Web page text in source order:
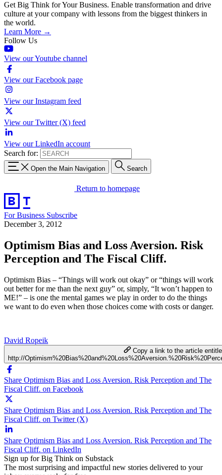
Get Big Think for Your Business. Enable transformation and drive
culture at your company with lessons from the biggest thinkers in
the world.
Learn More →
Follow Us
View our Youtube channel
View our Facebook page
View our Instagram feed
View our Twitter (X) feed
View our LinkedIn account
Search for:
Open the Main Navigation Search
Return to homepage
For Business Subscribe
December 3, 2012
Optimism Bias and Loss Aversion. Risk
Perception and The Fiscal Cliff.
Optimism Bias – “Things will work out okay” or “things will work
out better for me than the next guy” or, simply, “It won’t happen to
ME!” – is one the mental games we play in order to do the things
we want to do even when those choices come with costs or danger.
David Ropeik
Copy a link to the article
http://
Share Optimism Bias and Loss Aversion. Risk Perception and The
Fiscal Cliff. on Facebook
Share Optimism Bias and Loss Aversion. Risk Perception and The
Fiscal Cliff. on Twitter (X)
Share Optimism Bias and Loss Aversion. Risk Perception and The
Fiscal Cliff. on LinkedIn
Sign up for Big Think on Substack
The most surprising and impactful new stories delivered to your